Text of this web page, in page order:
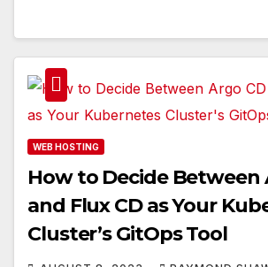
WEB HOSTING
How to Decide Between
and Flux CD as Your
Cluster’s GitOps Tool